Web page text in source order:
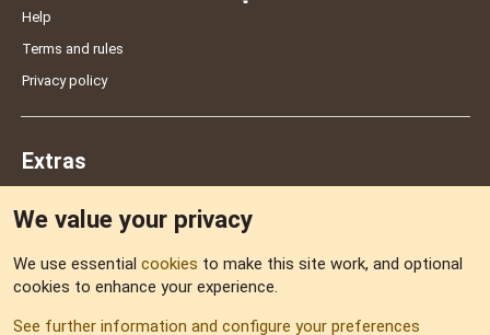
Help
Terms and rules
Privacy policy
Extras
Sitemap
We value your privacy
We use essential cookies to make this site work, and optional
cookies to enhance your experience.
See further information and configure your preferences